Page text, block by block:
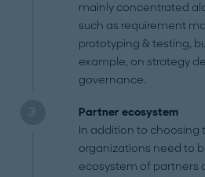
mainly concentrated
such as requirement
prototyping & testing,
example, on strategy
governance.
Partner ecosystem
In addition to choosing
organizations need to
ecosystem of partners